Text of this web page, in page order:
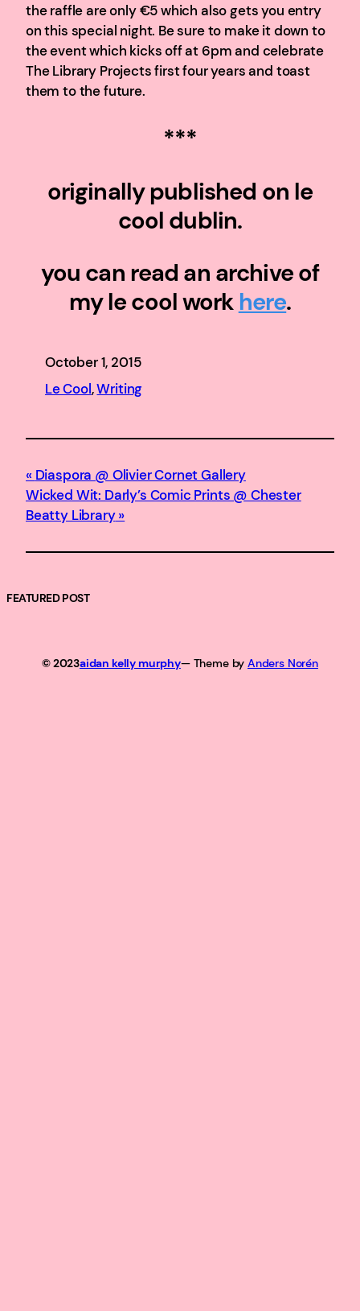
the raffle are only €5 which also gets you entry
on this special night. Be sure to make it down to
the event which kicks off at 6pm and celebrate
The Library Projects first four years and toast
them to the future.
***
originally published on le
cool dublin.
you can read an archive of
my le cool work here.
October 1, 2015
Le Cool, Writing
Diaspora @ Olivier Cornet Gallery
Wicked Wit: Darly’s Comic Prints @ Chester
Beatty Library
FEATURED POST
© 2023aidan kelly murphy— Theme byAnders Norén